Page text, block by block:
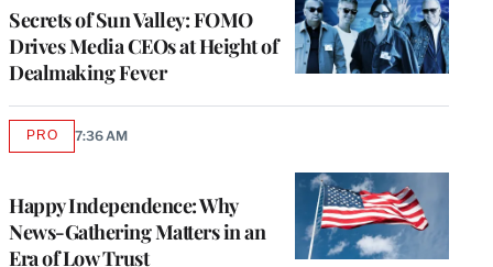
Secrets of Sun Valley: FOMO
Drives Media CEOs at Height of
Dealmaking Fever
Happy Independence: Why
News-Gathering Matters in an
Era of Low Trust
PROAVAILABLE
7:36 AM